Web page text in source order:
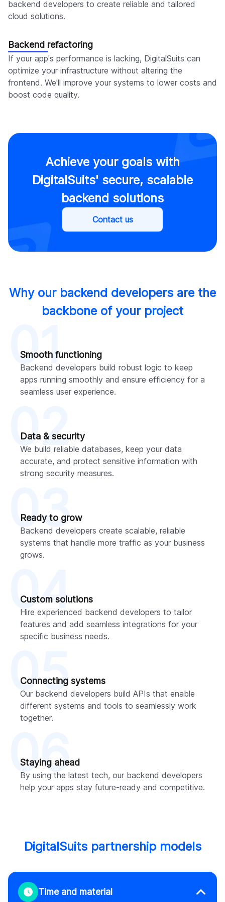
backend developers to create reliable and tailored
cloud solutions.
Backend refactoring
If your app's performance is lacking, DigitalSuits can
optimize your infrastructure without altering the
frontend. We'll improve your systems to lower costs and
boost code quality.
Achieve your goals with
DigitalSuits' secure, scalable
backend solutions
Contact us
Why our backend developers are the
backbone of your project
Smooth functioning
Backend developers build robust logic to keep
apps running smoothly and ensure efficiency for a
seamless user experience.
01
Data & security
We build reliable databases, keep your data
accurate, and protect sensitive information with
strong security measures.
02
Ready to grow
Backend developers create scalable, reliable
systems that handle more traffic as your business
grows.
03
Custom solutions
Hire experienced backend developers to tailor
features and add seamless integrations for your
specific business needs.
04
Connecting systems
Our backend developers build APIs that enable
different systems and tools to seamlessly work
together.
05
Staying ahead
By using the latest tech, our backend developers
help your apps stay future-ready and competitive.
06
DigitalSuits partnership models
Time and material